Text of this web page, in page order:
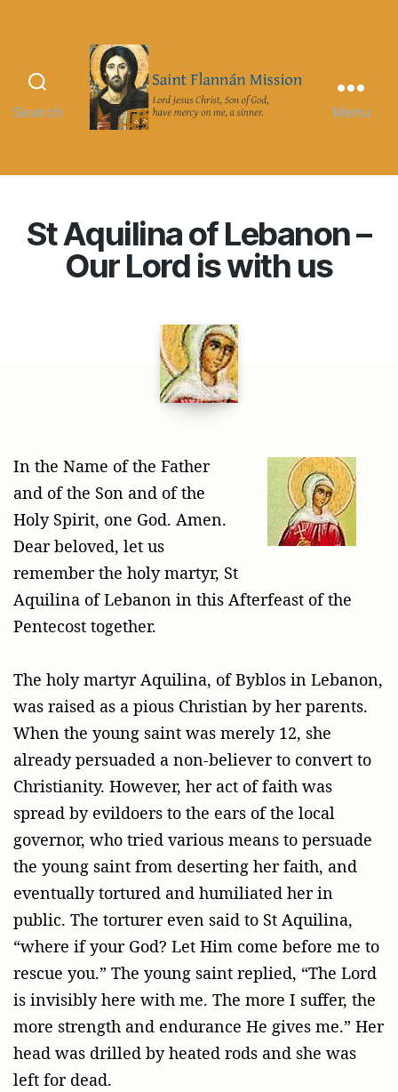
Search
Mission
Menu
St Aquilina of Lebanon –
Our Lord is with us
In the Name of the Father
and of the Son and of the
Holy Spirit, one God. Amen.
Dear beloved, let us
remember the holy martyr, St
Aquilina of Lebanon in this Afterfeast of the
Pentecost together.
The holy martyr Aquilina, of Byblos in Lebanon,
was raised as a pious Christian by her parents.
When the young saint was merely 12, she
already persuaded a non-believer to convert to
Christianity. However, her act of faith was
spread by evildoers to the ears of the local
governor, who tried various means to persuade
the young saint from deserting her faith, and
eventually tortured and humiliated her in
public. The torturer even said to St Aquilina,
“where if your God? Let Him come before me to
rescue you.” The young saint replied, “The Lord
is invisibly here with me. The more I suffer, the
more strength and endurance He gives me.” Her
head was drilled by heated rods and she was
left for dead.